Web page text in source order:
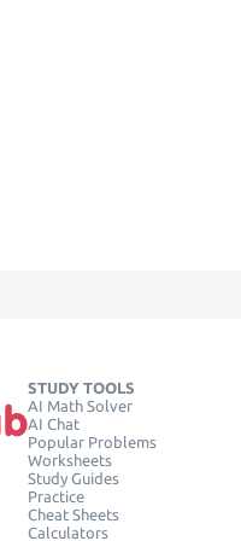
STUDY TOOLS
AI Math Solver
AI Chat
Popular Problems
Worksheets
Study Guides
Practice
Cheat Sheets
Calculators